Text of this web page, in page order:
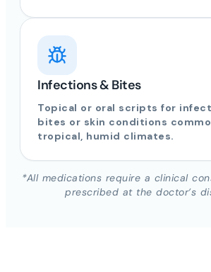
Infections & Bites
Topical or oral scripts for
bites or skin conditions
tropical, humid climates.
*All medications require a clinical
prescribed at the doctor’s